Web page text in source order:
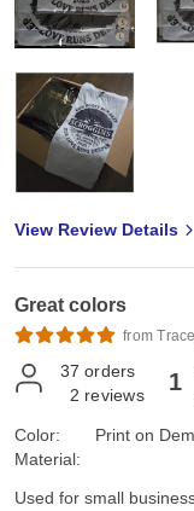
View Review Details
Great colors
from
37 orders
2 reviews 1
Color:
Material:
Print on
Used for small